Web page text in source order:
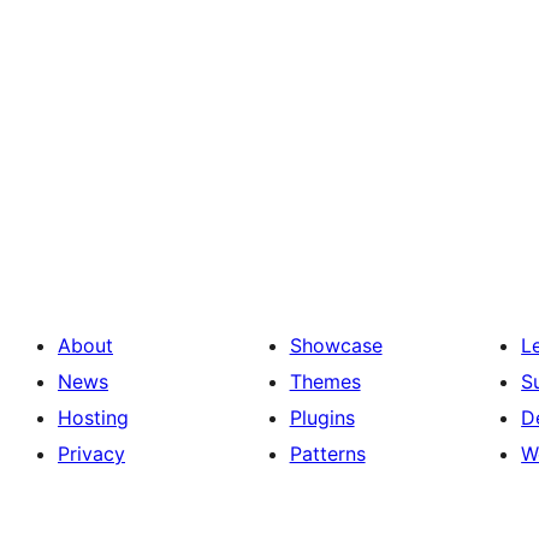
About
News
Hosting
Privacy
Showcase
Themes
Plugins
Patterns